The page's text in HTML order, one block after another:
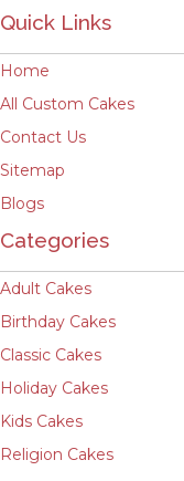
Quick Links
Home
All Custom Cakes
Contact Us
Sitemap
Blogs
Categories
Adult Cakes
Birthday Cakes
Classic Cakes
Holiday Cakes
Kids Cakes
Religion Cakes